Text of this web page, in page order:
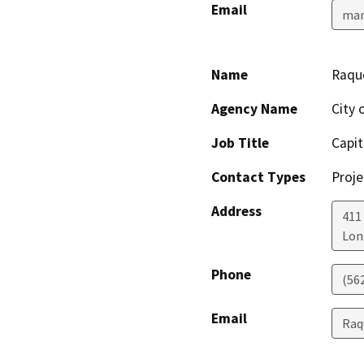
Email
Name
Agency Name
City
Job Title
Contact Types
Address
Phone
Email